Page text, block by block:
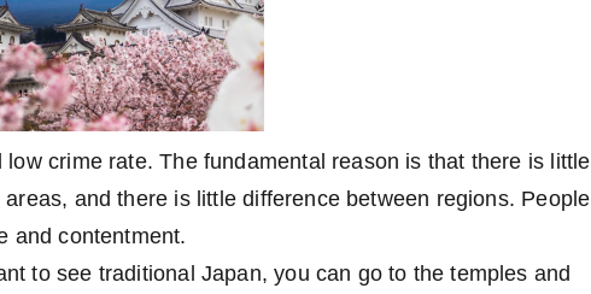
crime rate. The fundamental reason is that there is little
and there is little difference between regions. People
and contentment.
to see traditional Japan, you can go to the temples and